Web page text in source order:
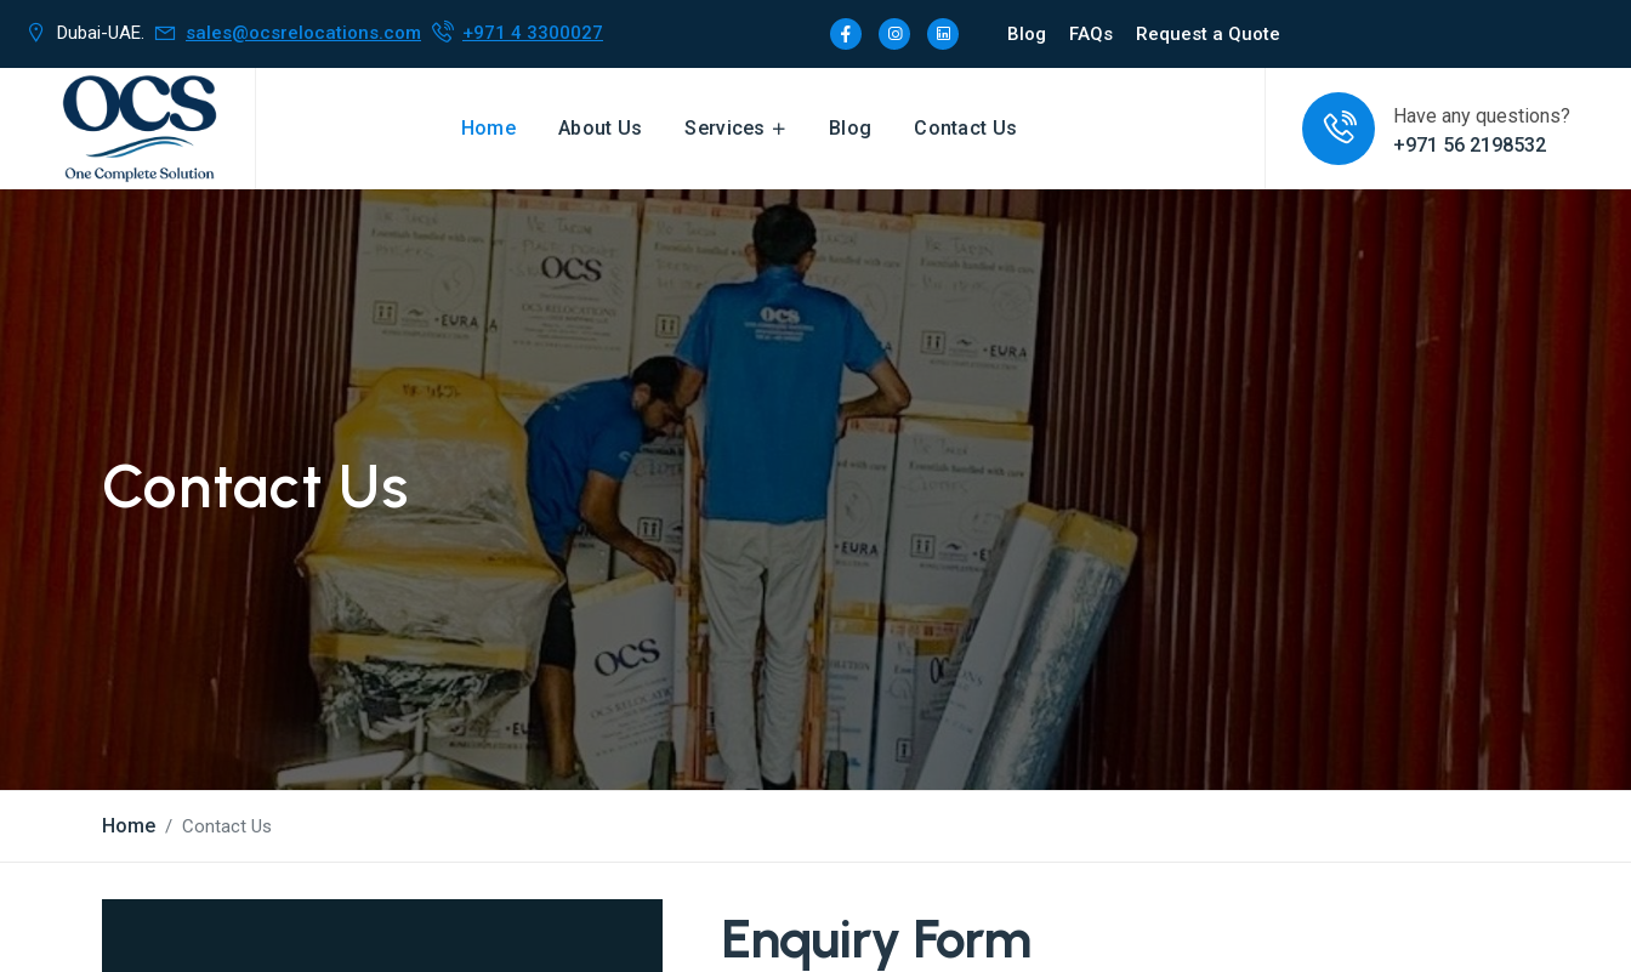
Dubai-UAE. sales@ocsrelocations.com +971 4 3300027 Blog FAQs Request a Quote
Home About Us Services Blog Contact Us
Have any questions?
+971 56 2198532
Contact Us
Home Contact Us
Enquiry Form